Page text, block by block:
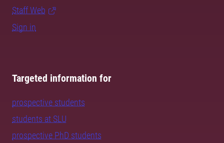
Staff Web
Sign in
Targeted information for
prospective students
students at SLU
prospective PhD students